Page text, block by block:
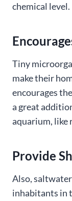
chemical level.
Tiny
make their
encourages
a great
aquarium, like
Provide
Also,
inhabitants in